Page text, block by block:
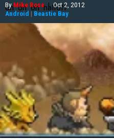
ByMike Rose | Oct 2, 2012
Android | Beastie Bay